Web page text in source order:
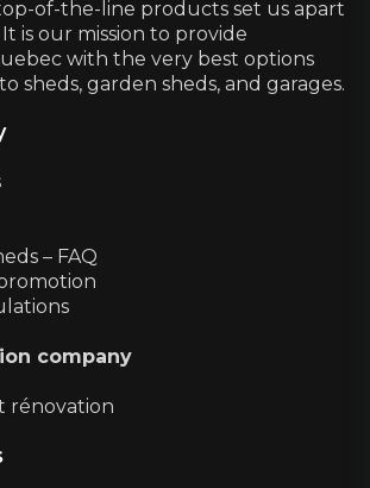
of-the-line products set us apart
is our mission to provide
with the very best options
sheds, garden sheds, and garages.
– FAQ
company
rénovation